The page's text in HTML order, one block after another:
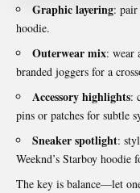
Graphic layering:
hoodie.
Outerwear mix: wear
branded joggers for a
Accessory highlights:
pins or patches for subtle
Sneaker spotlight:
Weeknd’s Starboy hoodie
The key is balance—let